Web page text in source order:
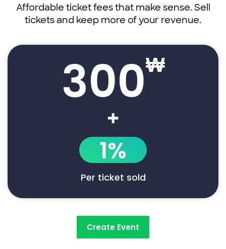
Affordable ticket fees that make sense. Sell
tickets and keep more of your revenue.
300₩
+
1%
Per ticket sold
Create Event